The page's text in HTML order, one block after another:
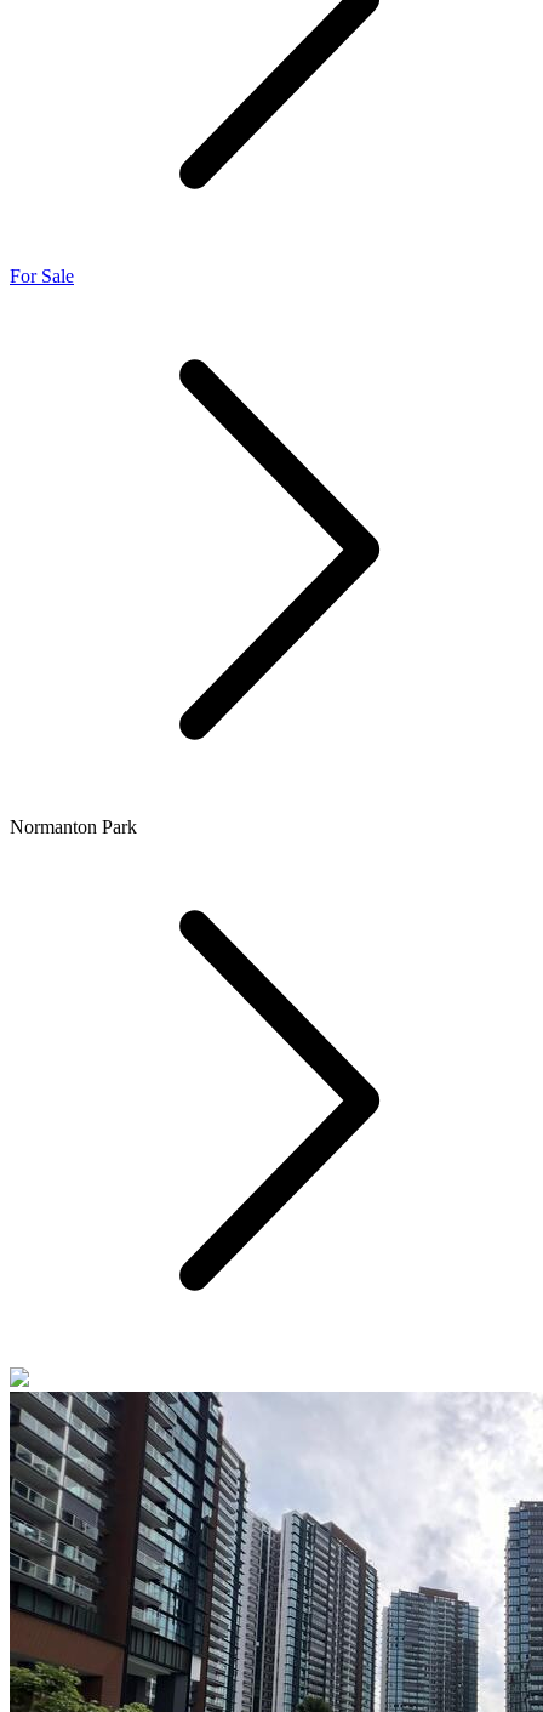
For Sale
Normanton Park